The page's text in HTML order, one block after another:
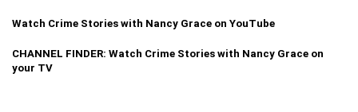
Watch Crime Stories with Nancy Grace on YouTube
CHANNEL FINDER: Watch Crime Stories with Nancy Grace on
your TV